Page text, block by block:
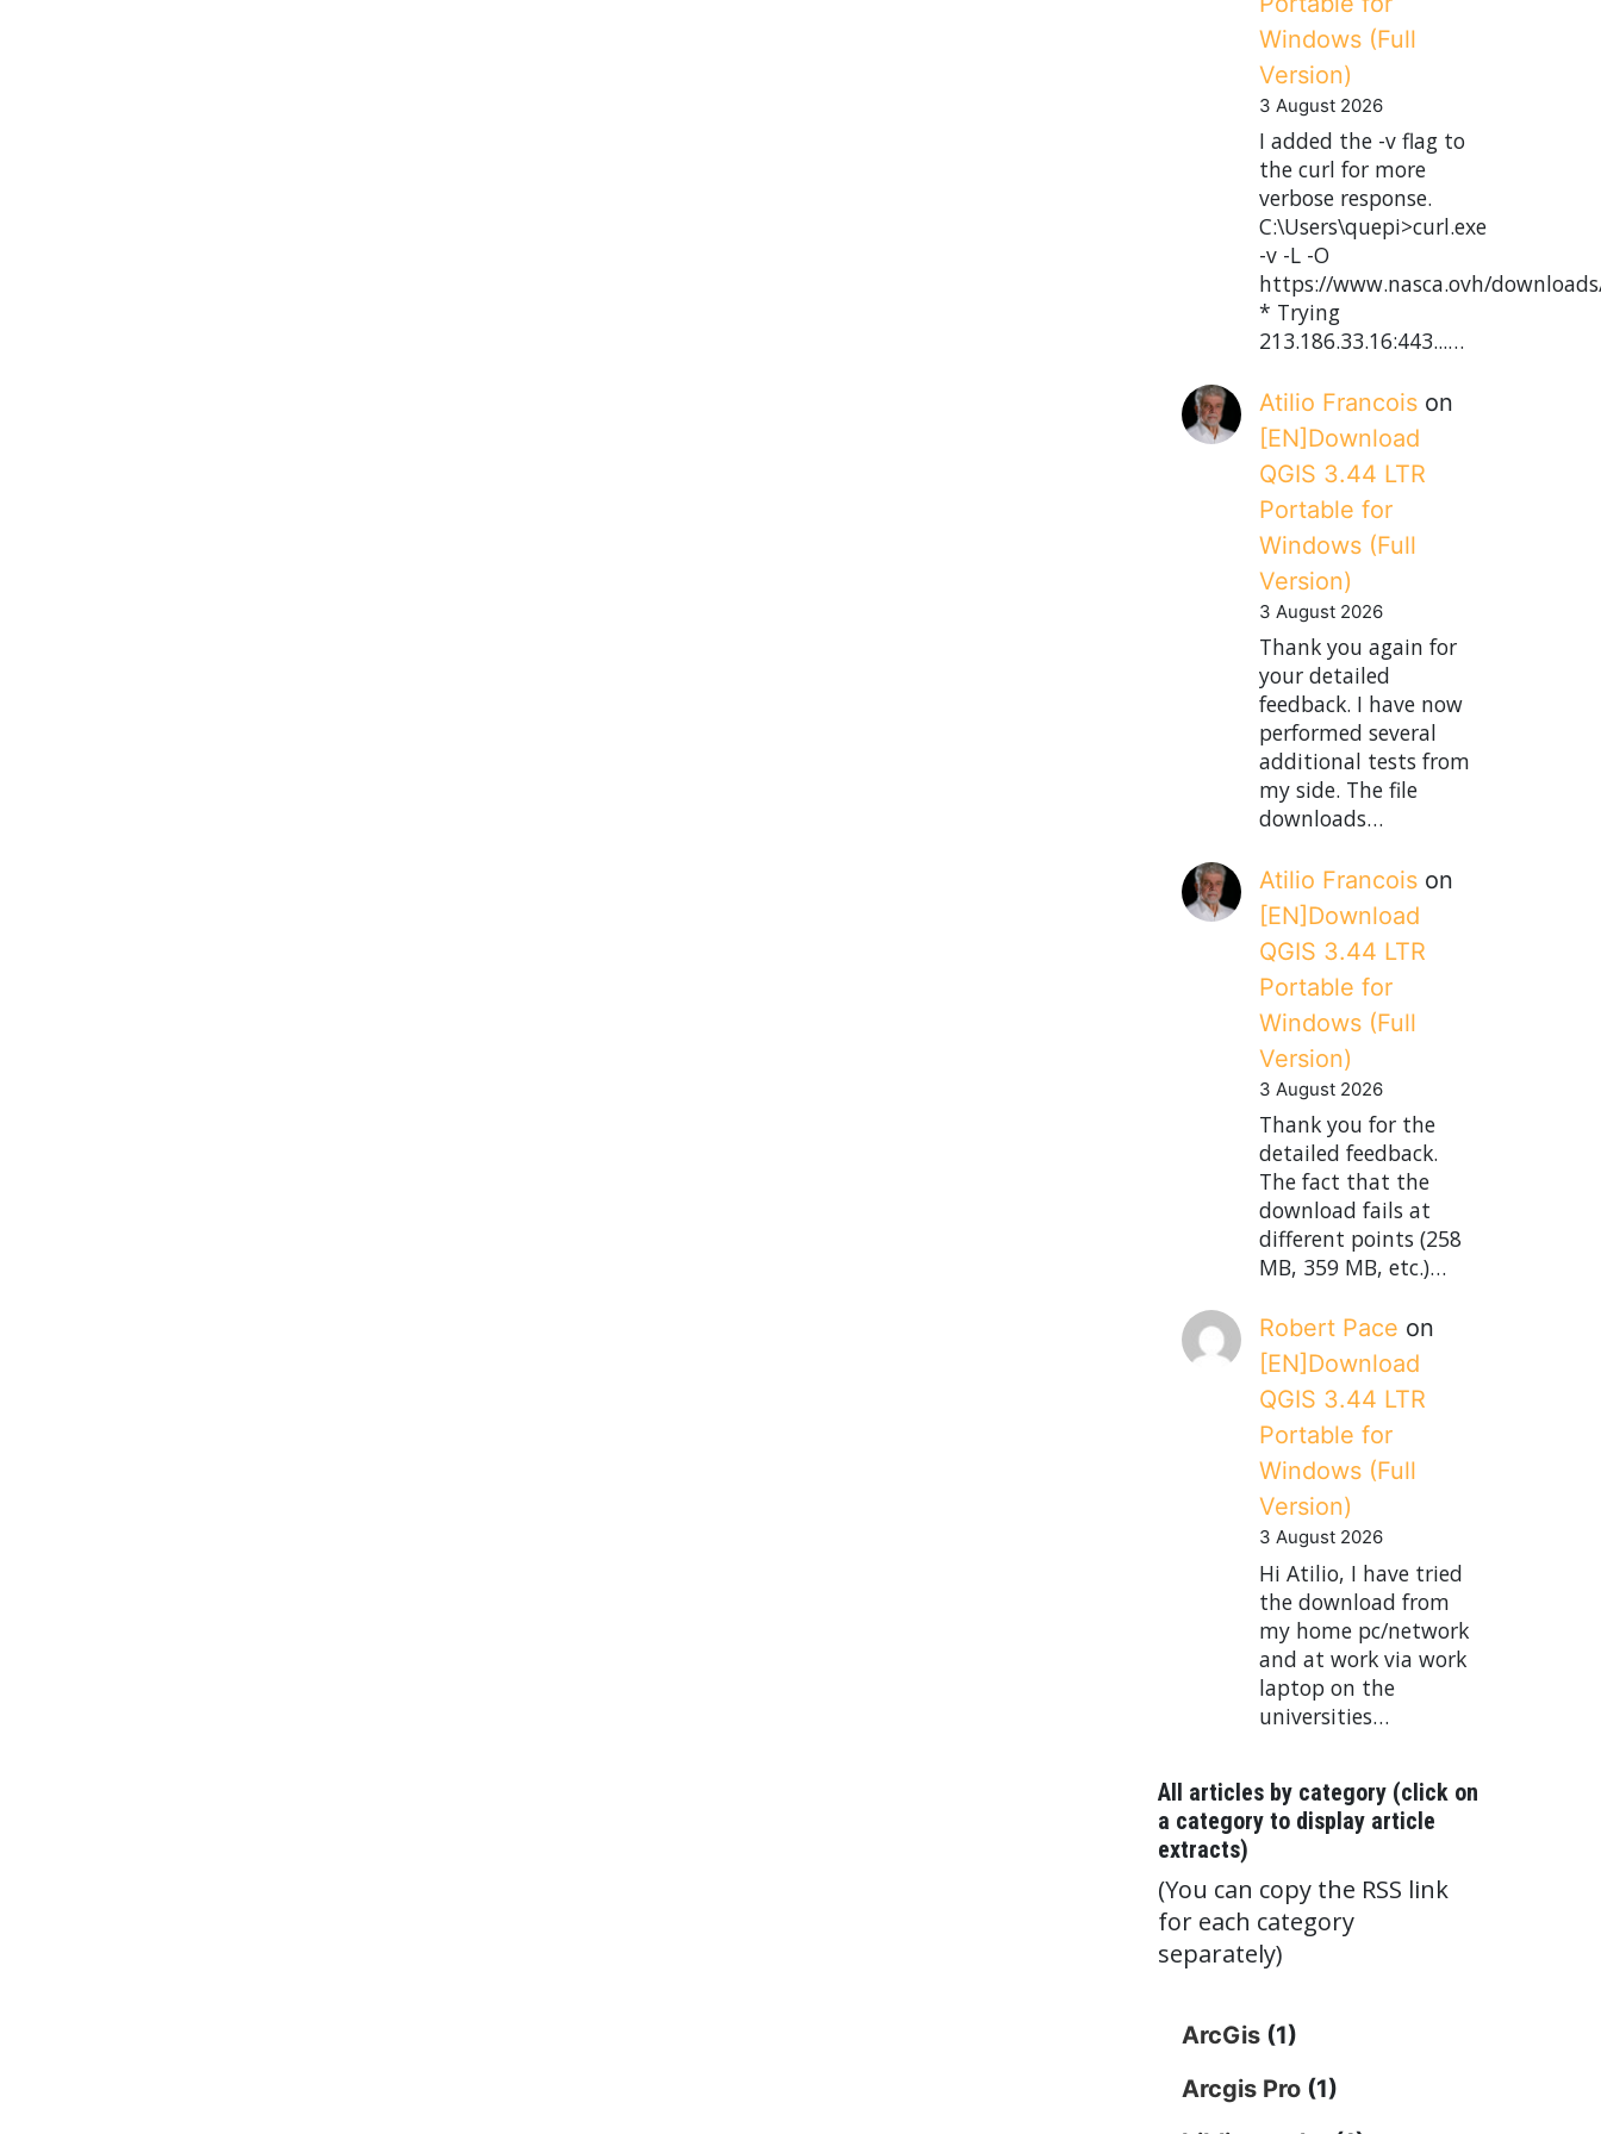
Windows (Full
Version)
3 August 2026
I added the -v flag to
the curl for more
verbose response.
C:\Users\quepi>curl.exe
-v -L -O
https://www.nasca.ovh/downloads/
* Trying
213.186.33.16:443...…
Atilio Francois on
[EN]Download
QGIS 3.44 LTR
Portable for
Windows (Full
Version)
3 August 2026
Thank you again for
your detailed
feedback. I have now
performed several
additional tests from
my side. The file
downloads…
Atilio Francois on
[EN]Download
QGIS 3.44 LTR
Portable for
Windows (Full
Version)
3 August 2026
Thank you for the
detailed feedback.
The fact that the
download fails at
different points (258
MB, 359 MB, etc.)…
Robert Pace on
[EN]Download
QGIS 3.44 LTR
Portable for
Windows (Full
Version)
3 August 2026
Hi Atilio, I have tried
the download from
my home pc/network
and at work via work
laptop on the
universities…
All articles by category (click on
a category to display article
extracts)
(You can copy the RSS link
for each category
separately)
ArcGis (1)
Arcgis Pro (1)